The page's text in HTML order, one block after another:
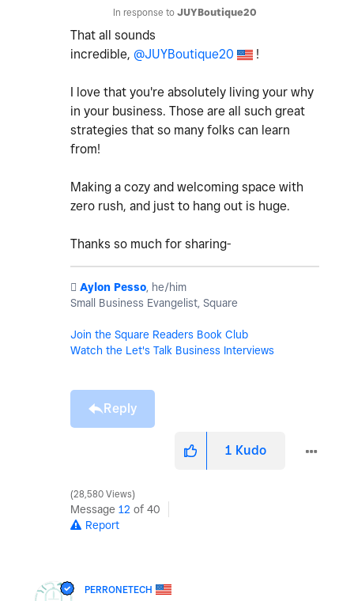
In response to JUYBoutique20
That all sounds
incredible, @JUYBoutique20 !
I love that you're absolutely living your why
in your business. Those are all such great
strategies that so many folks can learn
from!
Making a cozy and welcoming space with
zero rush, and just to hang out is huge.
Thanks so much for sharing-
️ Aylon Pesso, he/him
Small Business Evangelist, Square
Join the Square Readers Book Club
Watch the Let's Talk Business Interviews
Reply
1 Kudo
28,580 Views
Message 12 of 40
Report
PERRONETECH